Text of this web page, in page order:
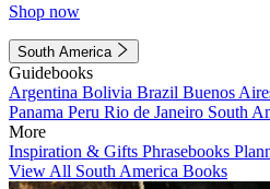
Shop now
South America
Guidebooks
Argentina Bolivia Brazil Buenos
Panama Peru Rio de Janeiro South
More
Inspiration & Gifts Phrasebooks
View All South America Books